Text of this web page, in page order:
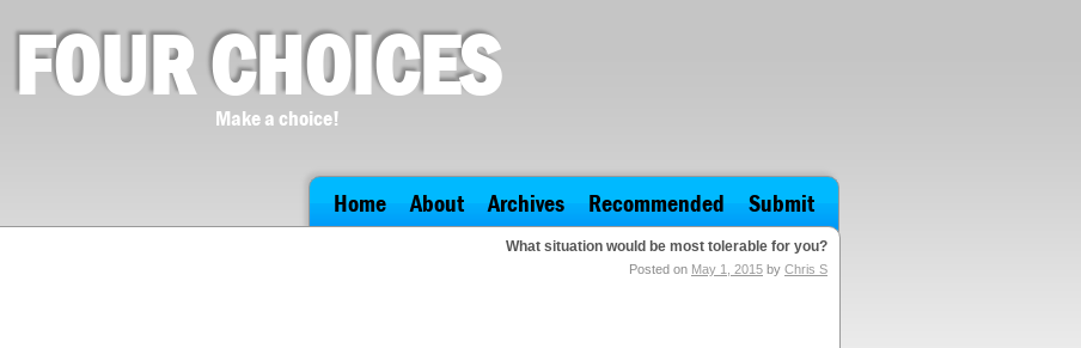
FOUR CHOICES
Make a choice!
Home About Archives Recommended Submit
What situation would be most tolerable for you?
Posted on May 1, 2015 by Chris S